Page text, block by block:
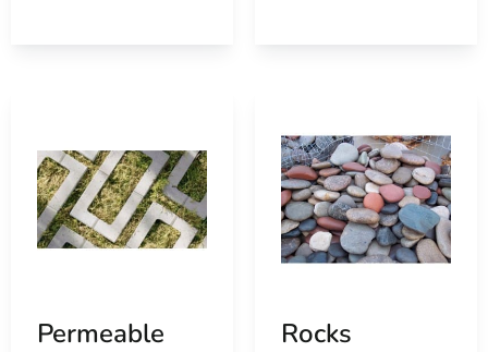
Permeable
Rocks